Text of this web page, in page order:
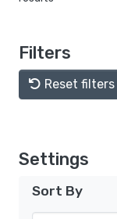
Filters
Reset filters
Settings
Sort By